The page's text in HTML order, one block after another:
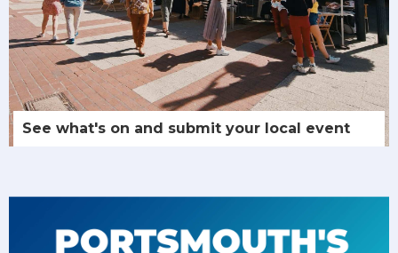
See what's on and submit your local event